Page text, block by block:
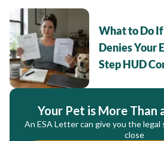
What to Do
Denies Your
Step HUD
Your Pet is More Than
An ESA Letter can give you the
close